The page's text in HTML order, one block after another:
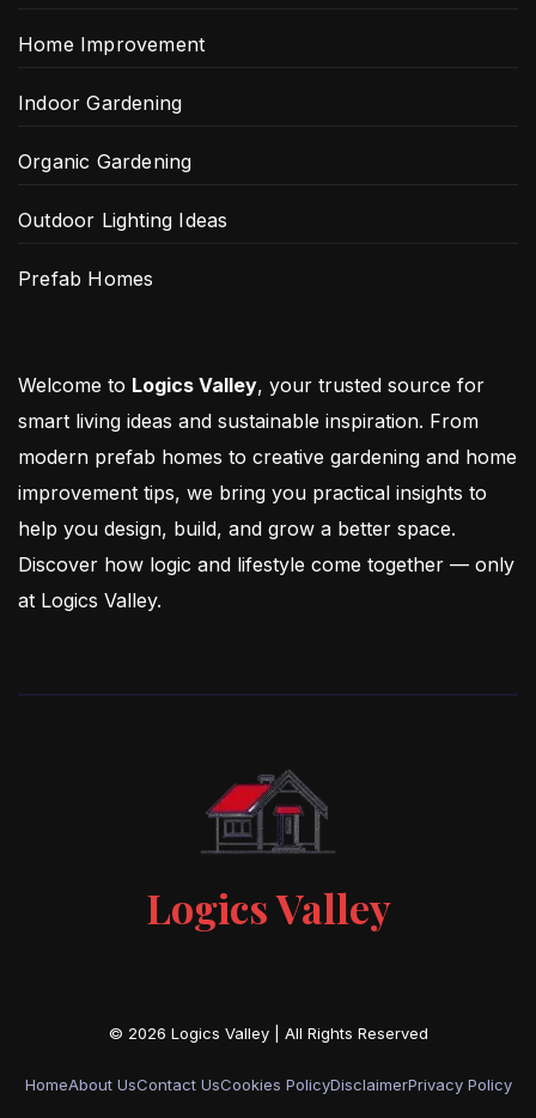
Home Improvement
Indoor Gardening
Organic Gardening
Outdoor Lighting Ideas
Prefab Homes
Welcome to Logics Valley, your trusted source for
smart living ideas and sustainable inspiration. From
modern prefab homes to creative gardening and home
improvement tips, we bring you practical insights to
help you design, build, and grow a better space.
Discover how logic and lifestyle come together — only
at Logics Valley.
Logics Valley
HomeAbout UsContact UsCookies PolicyDisclaimerPrivacy Policy